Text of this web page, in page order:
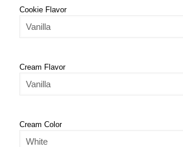
Cookie Flavor
Cream Flavor
Cream Color